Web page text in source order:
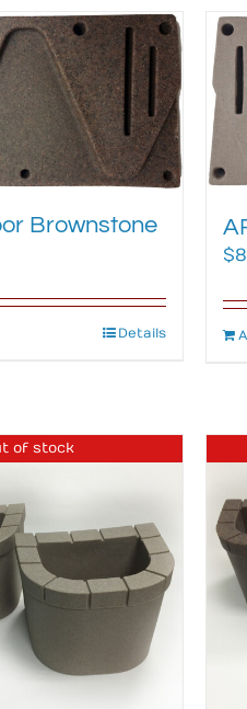
Brownstone
Details
$
of stock